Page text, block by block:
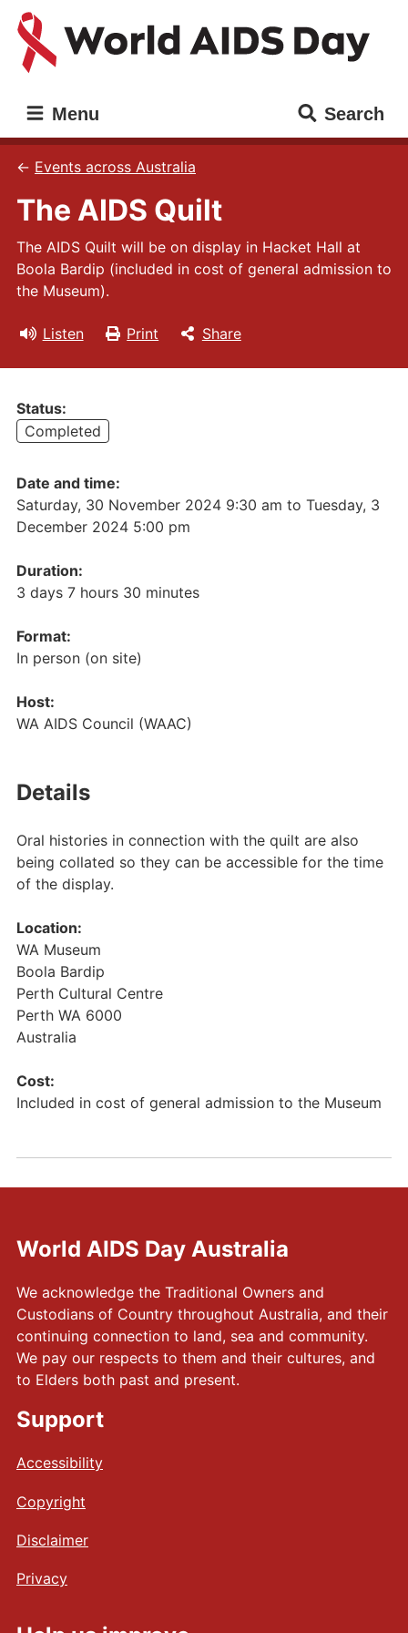
Skip
main
content
Skip
main
navigation
AIDS
Day
Main Menu Search
Events across Australia
The AIDS Quilt
The AIDS Quilt will be on display in Hacket Hall at
Boola Bardip (included in cost of general admission to
the Museum).
Listen Print Share
Status:
Completed
Date and time:
Saturday, 30 November 2024 9:30 am to Tuesday, 3
December 2024 5:00 pm
Duration:
3 days 7 hours 30 minutes
Format:
In person (on site)
Host:
WA AIDS Council (WAAC)
Details
Oral histories in connection with the quilt are also
being collated so they can be accessible for the time
of the display.
Location:
WA Museum
Boola Bardip
Perth Cultural Centre
Perth WA 6000
Australia
Cost:
Included in cost of general admission to the Museum
World AIDS Day Australia
We acknowledge the Traditional Owners and
Custodians of Country throughout Australia, and their
continuing connection to land, sea and community.
We pay our respects to them and their cultures, and
to Elders both past and present.
Support
Accessibility
Copyright
Disclaimer
Privacy